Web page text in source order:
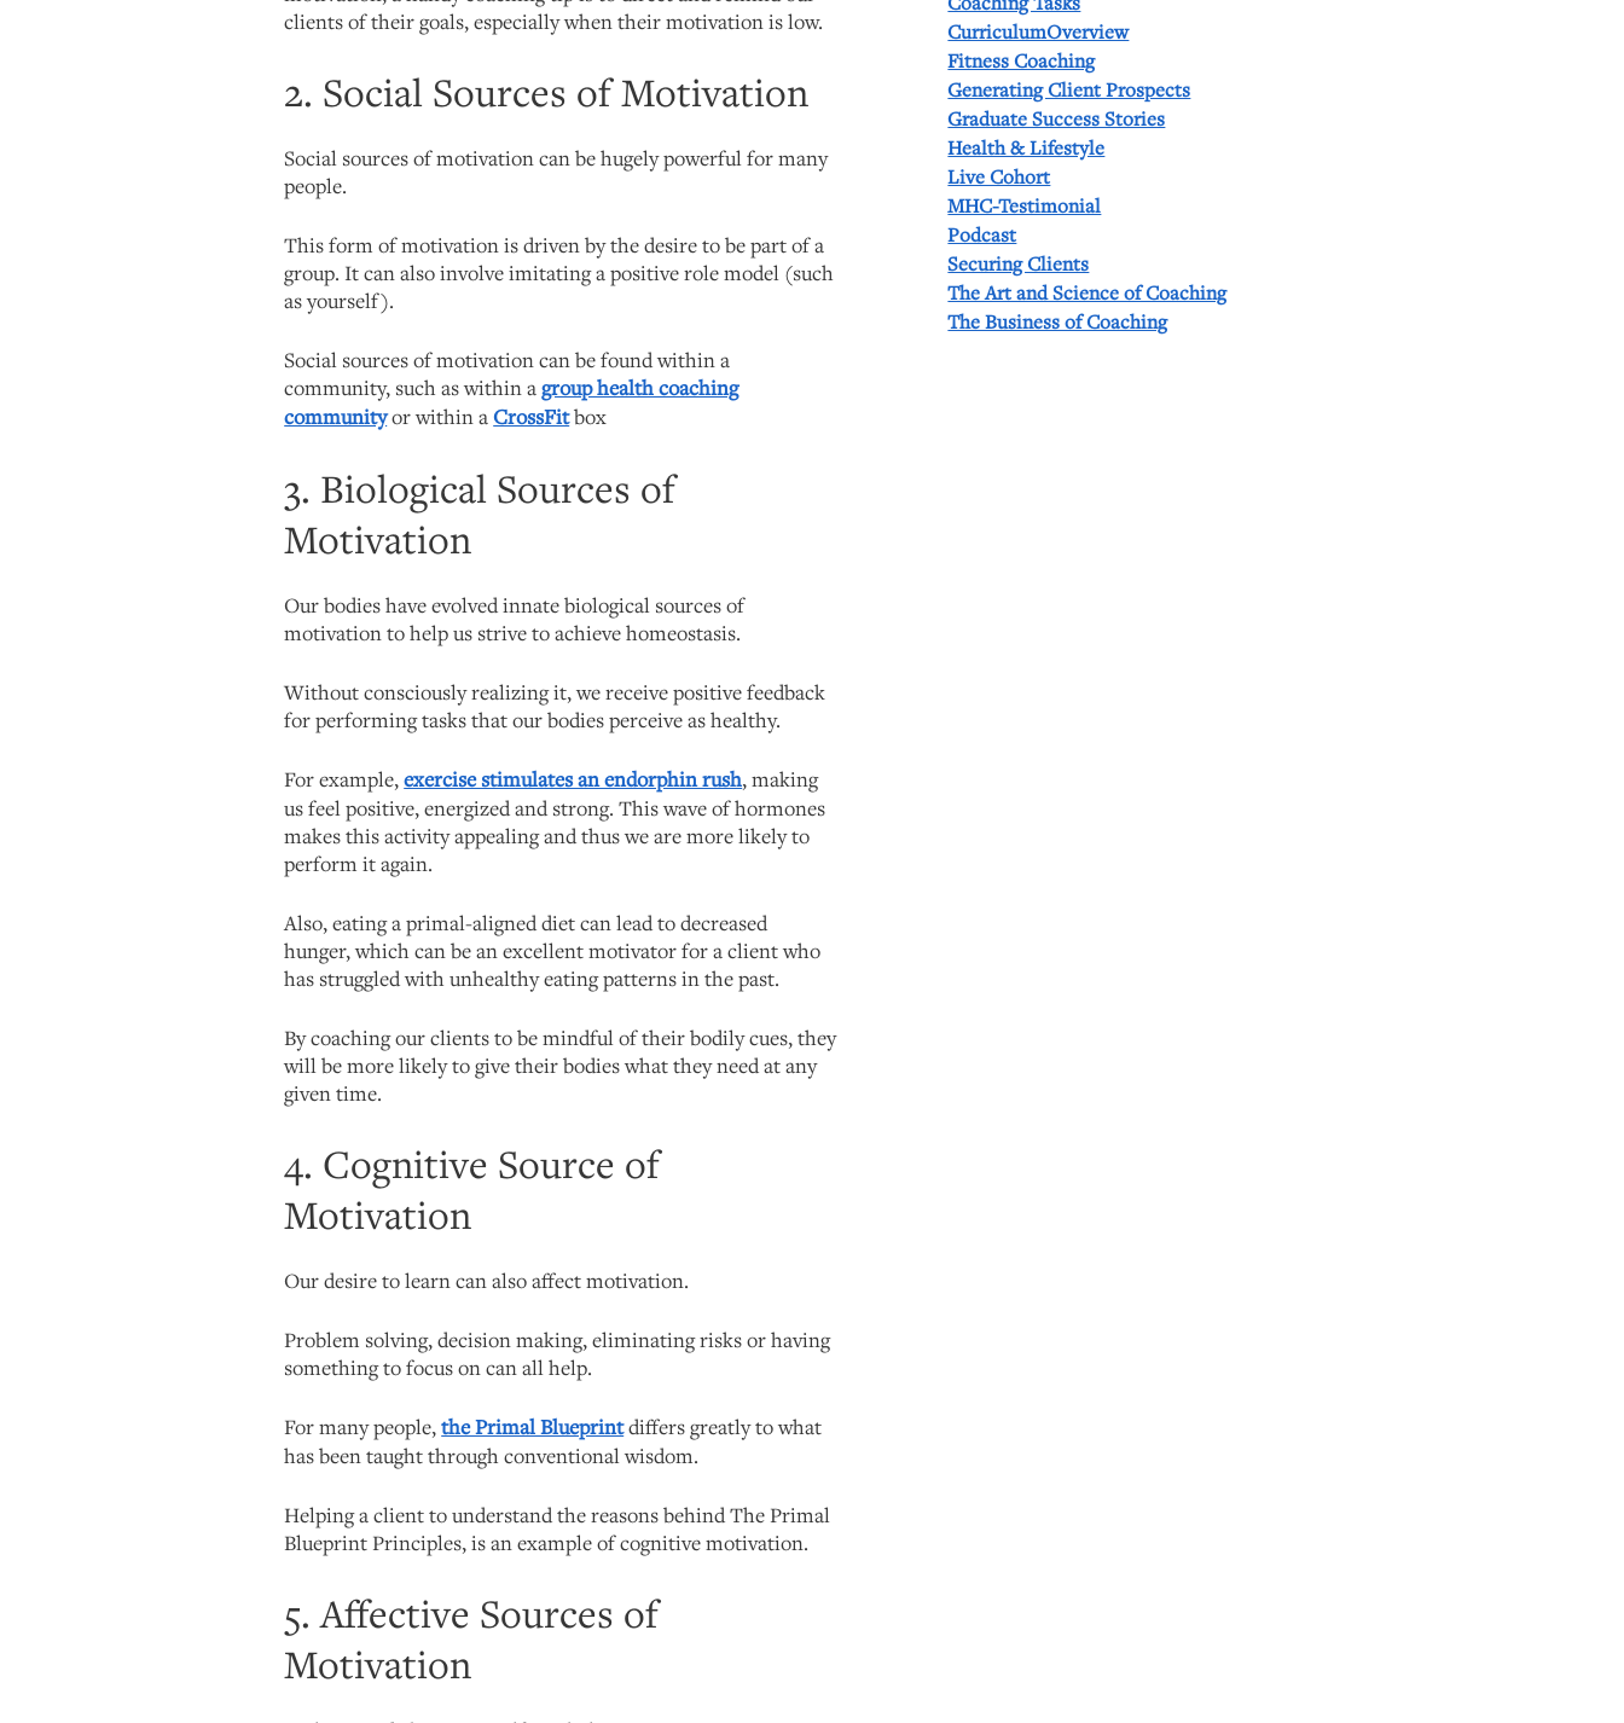
clients of their goals, especially when their motivation is low.
2. Social Sources of Motivation
Social sources of motivation can be hugely powerful for many
people.
This form of motivation is driven by the desire to be part of a
group. It can also involve imitating a positive role model (such
as yourself).
Social sources of motivation can be found within a
community, such as within agroup health coaching
communityor within aCrossFitbox
3. Biological Sources of
Motivation
Our bodies have evolved innate biological sources of
motivation to help us strive to achieve homeostasis.
Without consciously realizing it, we receive positive feedback
for performing tasks that our bodies perceive as healthy.
For example,exercise stimulates an endorphin rush, making
us feel positive, energized and strong. This wave of hormones
makes this activity appealing and thus we are more likely to
perform it again.
Also, eating a primal-aligned diet can lead to decreased
hunger, which can be an excellent motivator for a client who
has struggled with unhealthy eating patterns in the past.
By coaching our clients to be mindful of their bodily cues, they
will be more likely to give their bodies what they need at any
given time.
4. Cognitive Source of
Motivation
Our desire to learn can also affect motivation.
Problem solving, decision making, eliminating risks or having
something to focus on can all help.
For many people,the Primal Blueprintdiffers greatly to what
has been taught through conventional wisdom.
Helping a client to understand the reasons behind The Primal
Blueprint Principles, is an example of cognitive motivation.
5. Affective Sources of
Motivation
CurriculumOverview
Fitness Coaching
Generating Client Prospects
Graduate Success Stories
Health & Lifestyle
Live Cohort
MHC-Testimonial
Podcast
Securing Clients
The Art and Science of Coaching
The Business of Coaching